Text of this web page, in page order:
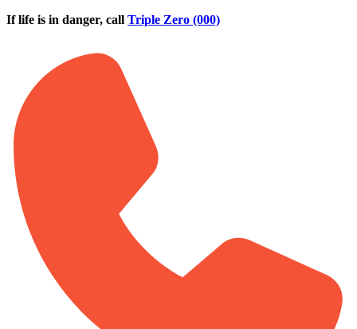
Skip to main content
If life is in danger, call Triple Zero (000)